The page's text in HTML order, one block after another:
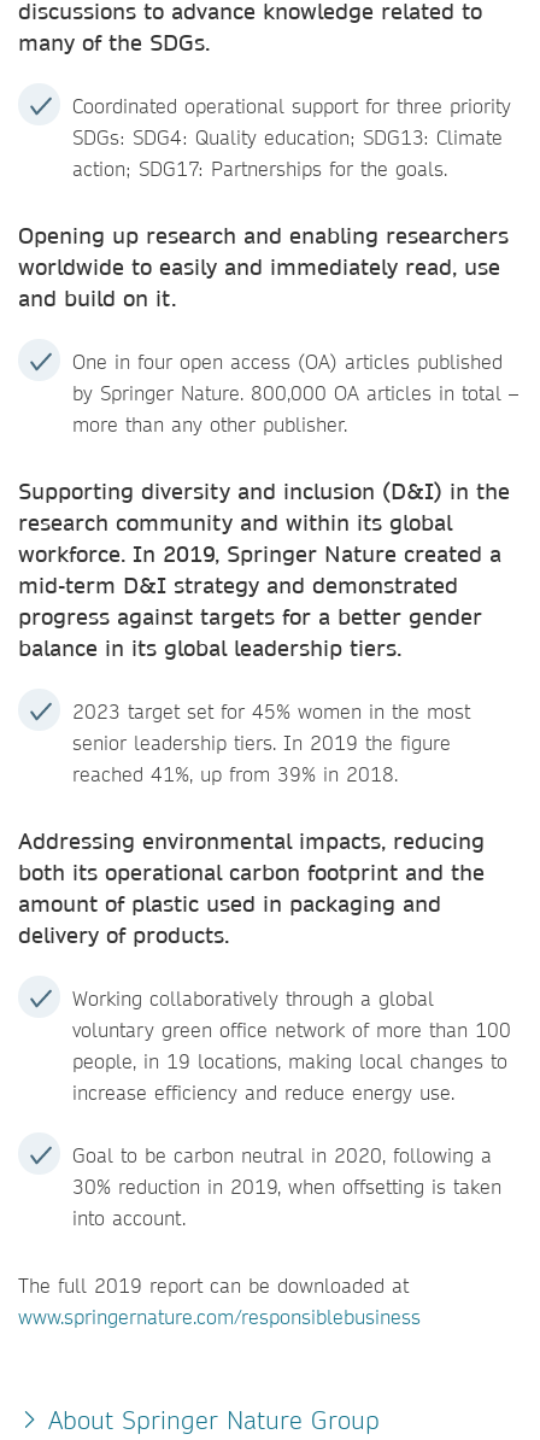
discussions to advance knowledge related to
many of the SDGs.
Coordinated operational support for three priority
SDGs: SDG4: Quality education; SDG13: Climate
action; SDG17: Partnerships for the goals.
Opening up research and enabling researchers
worldwide to easily and immediately read, use
and build on it.
One in four open access (OA) articles published
by Springer Nature. 800,000 OA articles in total –
more than any other publisher.
Supporting diversity and inclusion (D&I) in the
research community and within its global
workforce. In 2019, Springer Nature created a
mid-term D&I strategy and demonstrated
progress against targets for a better gender
balance in its global leadership tiers.
2023 target set for 45% women in the most
senior leadership tiers. In 2019 the figure
reached 41%, up from 39% in 2018.
Addressing environmental impacts, reducing
both its operational carbon footprint and the
amount of plastic used in packaging and
delivery of products.
Working collaboratively through a global
voluntary green office network of more than 100
people, in 19 locations, making local changes to
increase efficiency and reduce energy use.
Goal to be carbon neutral in 2020, following a
30% reduction in 2019, when offsetting is taken
into account.
The full 2019 report can be downloaded at
www.springernature.com/responsiblebusiness
About Springer Nature Group